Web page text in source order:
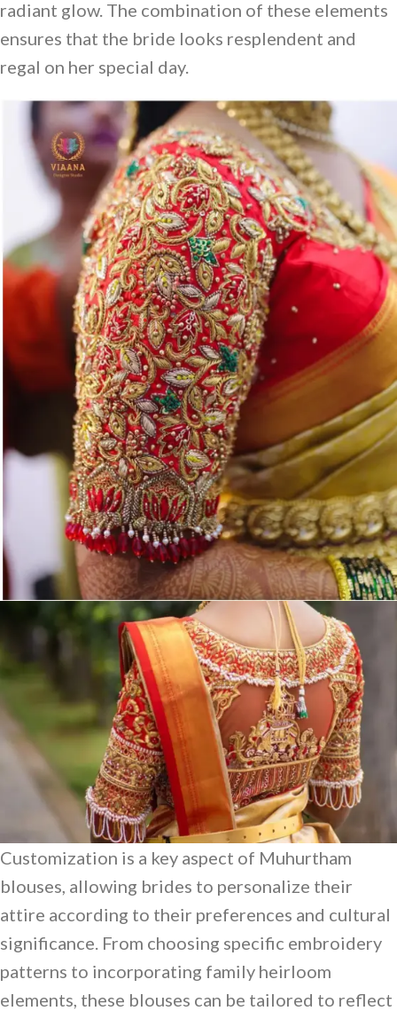
radiant glow. The combination of these elements
ensures that the bride looks resplendent and
regal on her special day.
Customization is a key aspect of Muhurtham
blouses, allowing brides to personalize their
attire according to their preferences and cultural
significance. From choosing specific embroidery
patterns to incorporating family heirloom
elements, these blouses can be tailored to reflect